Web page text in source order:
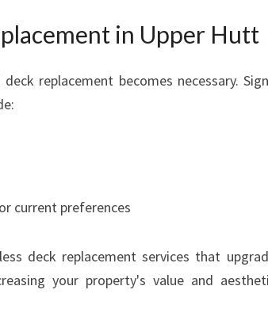
in Upper Hutt
replacement becomes necessary.
current preferences
deck replacement services that
your property's value and